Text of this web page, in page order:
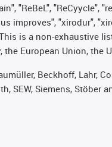
"ReBeL", "ReCyycle",
improves", "xirodur",
is a non-exhaustive
European Union, the
Beckhoff, Lahr,
SEW, Siemens,